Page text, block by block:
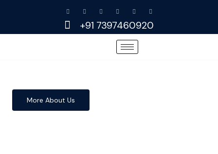
+91 7397460920
More About Us